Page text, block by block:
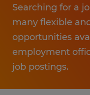
Searching for a
many flexible
opportunities
employment​
job postings.